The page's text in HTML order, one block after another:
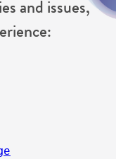
and issues,